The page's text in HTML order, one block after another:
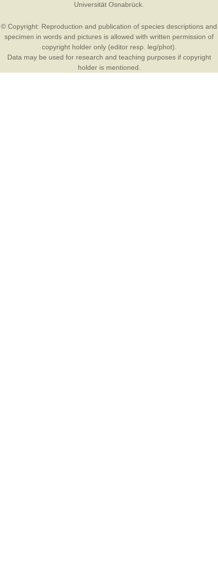
Universität Osnabrück
© Copyright: Reproduction and publication of species descriptions and
specimen in words and pictures is allowed with written permission of
copyright holder only (editor resp. leg/phot).
Data may be used for research and teaching purposes if copyright
holder is mentioned.